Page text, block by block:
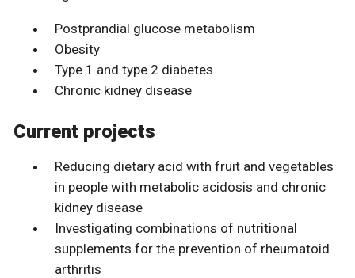
Postprandial glucose metabolism
Obesity
Type 1 and type 2 diabetes
Chronic kidney disease
Current projects
Reducing dietary acid with fruit and vegetables
in people with metabolic acidosis and chronic
kidney disease
Investigating combinations of nutritional
supplements for the prevention of rheumatoid
arthritis